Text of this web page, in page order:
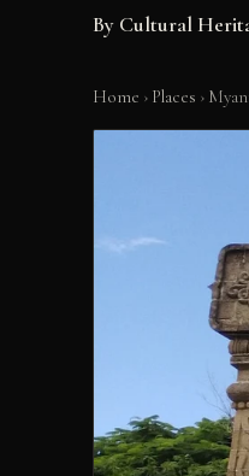
By Cultural
Home › Places ›